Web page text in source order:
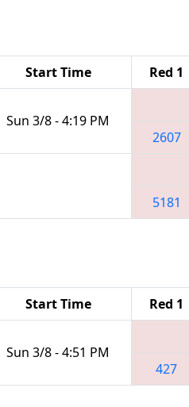
Start Time Red 1
Sun 3/8 - 4:19 PM
2607
5181
Start Time Red 1
Sun 3/8 - 4:51 PM
427